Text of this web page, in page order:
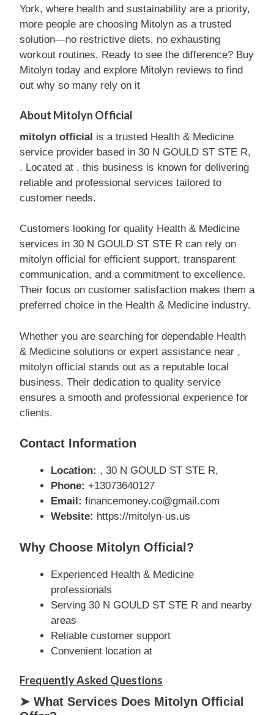
York, where health and sustainability are a priority,
more people are choosing Mitolyn as a trusted
solution—no restrictive diets, no exhausting
workout routines. Ready to see the difference? Buy
Mitolyn today and explore Mitolyn reviews to find
out why so many rely on it
About Mitolyn Official
mitolyn official is a trusted Health & Medicine
service provider based in 30 N GOULD ST STE R,
. Located at , this business is known for delivering
reliable and professional services tailored to
customer needs.
Customers looking for quality Health & Medicine
services in 30 N GOULD ST STE R can rely on
mitolyn official for efficient support, transparent
communication, and a commitment to excellence.
Their focus on customer satisfaction makes them a
preferred choice in the Health & Medicine industry.
Whether you are searching for dependable Health
& Medicine solutions or expert assistance near ,
mitolyn official stands out as a reputable local
business. Their dedication to quality service
ensures a smooth and professional experience for
clients.
Contact Information
Location: , 30 N GOULD ST STE R,
Phone: +13073640127
Email: financemoney.co@gmail.com
Website: https://mitolyn-us.us
Why Choose Mitolyn Official?
Experienced Health & Medicine
professionals
Serving 30 N GOULD ST STE R and nearby
areas
Reliable customer support
Convenient location at
Frequently Asked Questions
➤ What Services Does Mitolyn Official